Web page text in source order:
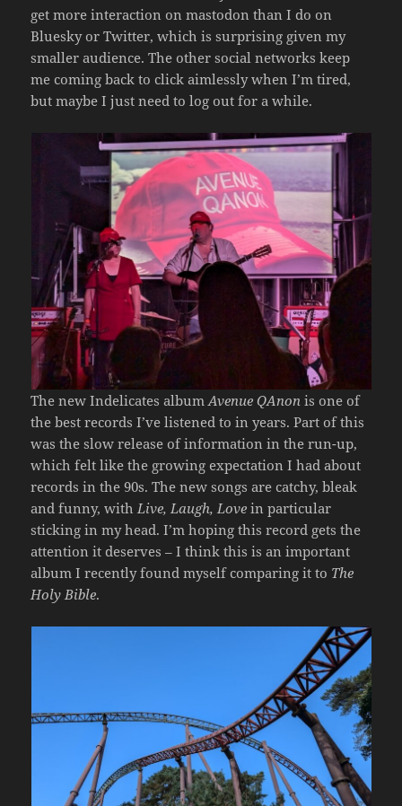
get more interaction on mastodon than I do on
Bluesky or Twitter, which is surprising given my
smaller audience. The other social networks keep
me coming back to click aimlessly when I’m tired,
but maybe I just need to log out for a while.
The new Indelicates albumAvenue QAnon is one of
the best records I’ve listened to in years. Part of this
was the slow release of information in the run-up,
which felt like the growing expectation I had about
records in the 90s. The new songs are catchy, bleak
and funny, withLive, Laugh, Love in particular
sticking in my head. I’m hoping this record gets the
attention it deserves – I think this is an important
album I recently found myself comparing it to The
Holy Bible.